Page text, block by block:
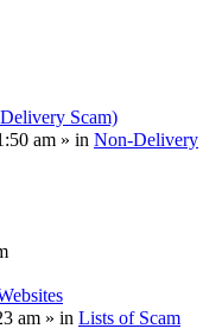
Scam)
am » in Non-Delivery
am » in Lists of Scam